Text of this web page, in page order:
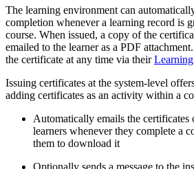
The learning environment can
completion whenever a learning record is
course. When issued, a copy of the
emailed to the learner as a PDF
the certificate at any time via their
Issuing certificates at the system-level
adding certificates as an activity within a
Automatically emails the certificates
learners whenever they complete a
them to download it